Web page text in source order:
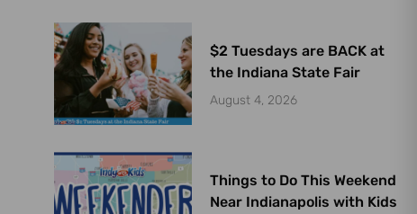
$2 Tuesdays are BACK at
the Indiana State Fair
August 4, 2026
Things to Do This Weekend
Near Indianapolis with Kids